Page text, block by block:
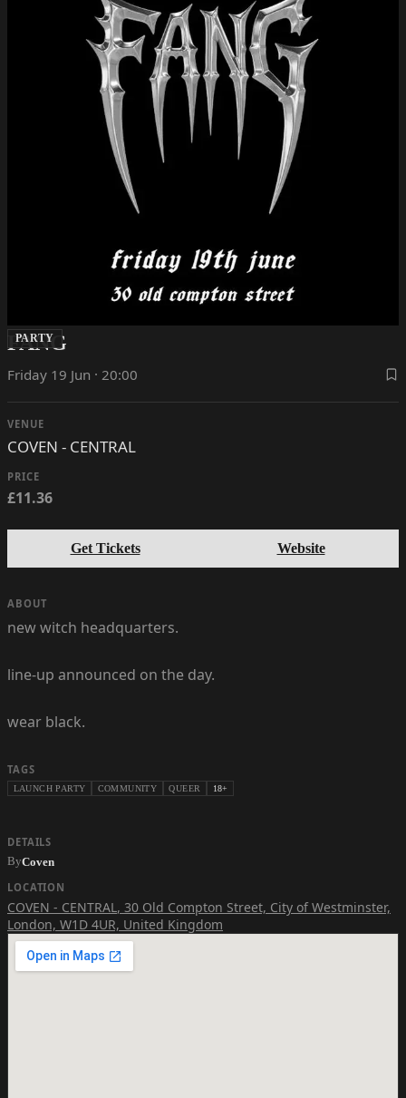
PARTY
FANG
Friday 19 Jun · 20:00
VENUE
COVEN - CENTRAL
PRICE
£11.36
Get Tickets Website
ABOUT
new witch headquarters.
line-up announced on the day.
wear black.
TAGS
LAUNCH PARTY COMMUNITY QUEER 18+
DETAILS
ByCoven
LOCATION
COVEN - CENTRAL, 30 Old Compton Street, City of Westminster,
London, W1D 4UR, United Kingdom